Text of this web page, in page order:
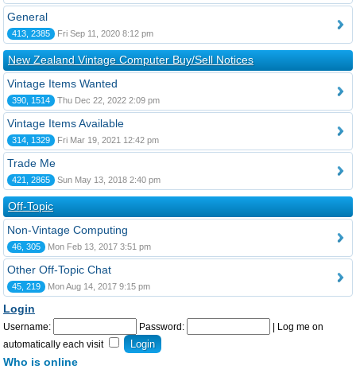
General
413, 2385 Fri Sep 11, 2020 8:12 pm
New Zealand Vintage Computer Buy/Sell Notices
Vintage Items Wanted
390, 1514 Thu Dec 22, 2022 2:09 pm
Vintage Items Available
314, 1329 Fri Mar 19, 2021 12:42 pm
Trade Me
421, 2865 Sun May 13, 2018 2:40 pm
Off-Topic
Non-Vintage Computing
46, 305 Mon Feb 13, 2017 3:51 pm
Other Off-Topic Chat
45, 219 Mon Aug 14, 2017 9:15 pm
Login
Username: Password:
Log me on
automatically each visit
Who is online